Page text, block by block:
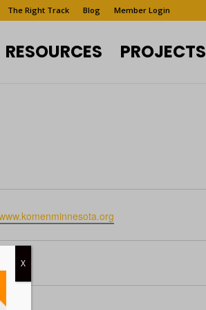
The Right Track Blog Member Login
RESOURCES PROJECTS
X